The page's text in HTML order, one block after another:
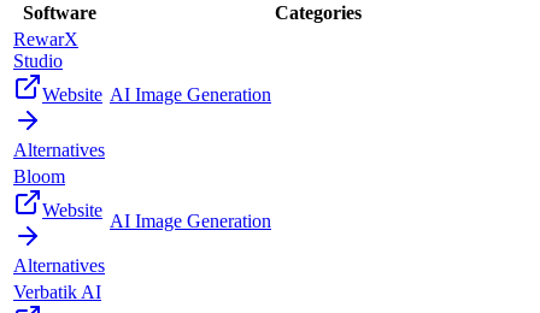
Software
Categories
RewarX
Studio
Website
Alternatives
AI Image Generation
Bloom
Website
Alternatives
AI Image Generation
Verbatik AI